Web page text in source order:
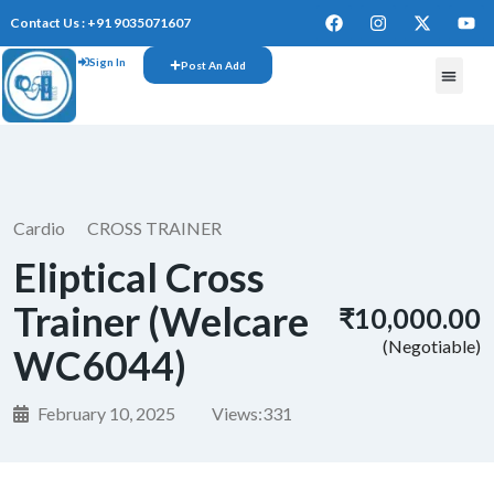
Contact Us : +91 9035071607
Sign In Post An Add
Cardio CROSS TRAINER
Eliptical Cross
Trainer (Welcare
WC6044)
February 10, 2025 Views:331
₹10,000.00
(Negotiable)